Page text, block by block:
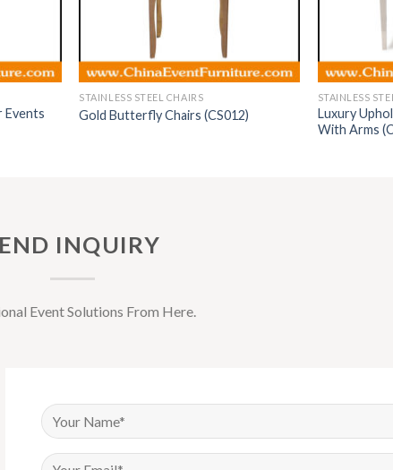
Events
STAINLESS STEEL CHAIRS
Gold Butterfly Chairs (CS012)
STAINLESS
Luxury
With Arms
INQUIRY
Event Solutions From Here.